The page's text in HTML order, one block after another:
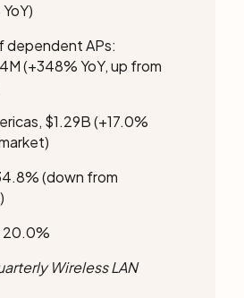
dependent APs:
(+348% YoY, up from
$1.29B (+17.0%
(down from
20.0%
Wireless LAN